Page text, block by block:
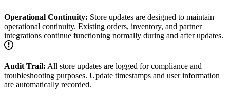
Operational Continuity: Store updates are designed to maintain
operational continuity. Existing orders, inventory, and partner
integrations continue functioning normally during and after updates.
Audit Trail: All store updates are logged for compliance and
troubleshooting purposes. Update timestamps and user information
are automatically recorded.